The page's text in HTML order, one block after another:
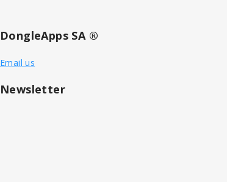
DongleApps SA ®
Email us
Newsletter